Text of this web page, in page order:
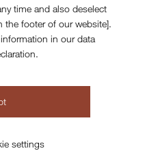
time and also deselect
the footer of our website].
in our data
settings